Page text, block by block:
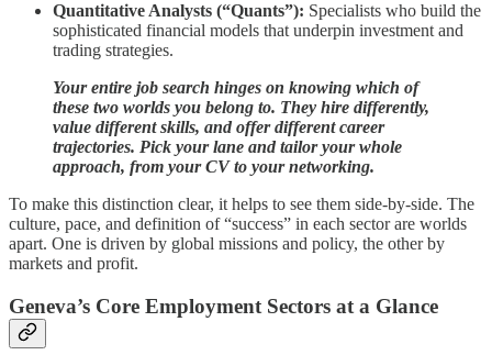
Quantitative Analysts (“Quants”): Specialists who build the
sophisticated financial models that underpin investment and
trading strategies.
Your entire job search hinges on knowing which of
these two worlds you belong to. They hire differently,
value different skills, and offer different career
trajectories. Pick your lane and tailor your whole
approach, from your CV to your networking.
To make this distinction clear, it helps to see them side-by-side. The
culture, pace, and definition of “success” in each sector are worlds
apart. One is driven by global missions and policy, the other by
markets and profit.
Geneva’s Core Employment Sectors at a Glance